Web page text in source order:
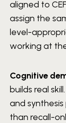
aligned to
assign the
level-
working at
Cognitive
builds real
and
than recall-